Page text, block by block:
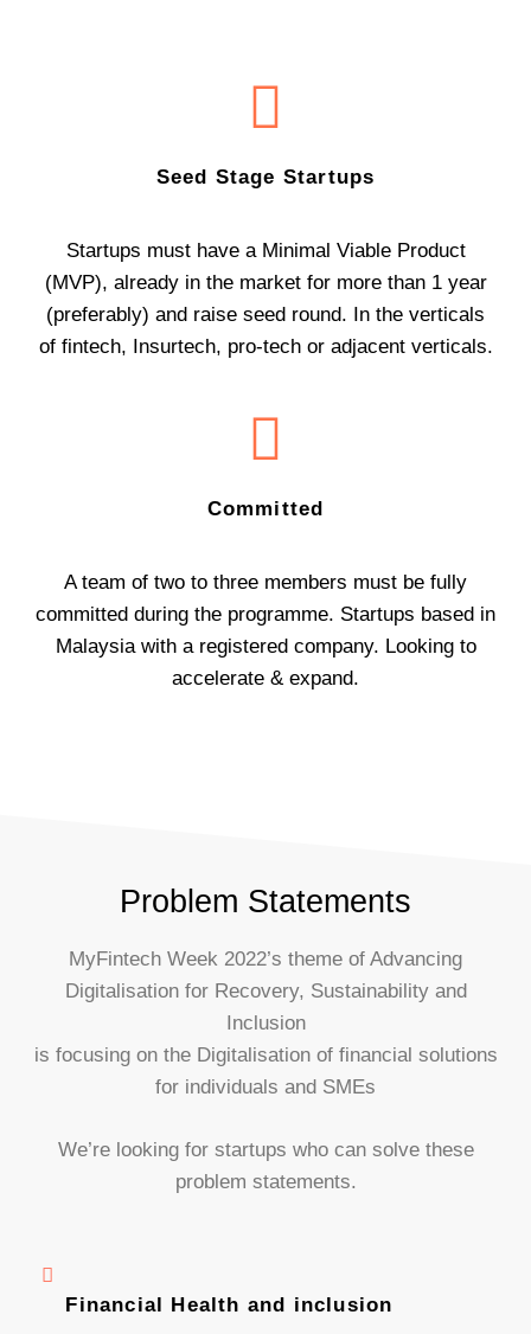
Seed Stage Startups
Startups must have a Minimal Viable Product
(MVP), already in the market for more than 1 year
(preferably) and raise seed round. In the verticals
of fintech, Insurtech, pro-tech or adjacent verticals.
Committed
A team of two to three members must be fully
committed during the programme. Startups based in
Malaysia with a registered company. Looking to
accelerate & expand.
Problem Statements
MyFintech Week 2022’s theme of Advancing
Digitalisation for Recovery, Sustainability and
Inclusion
is focusing on the Digitalisation of financial solutions
for individuals and SMEs
We’re looking for startups who can solve these
problem statements.
Financial Health and inclusion